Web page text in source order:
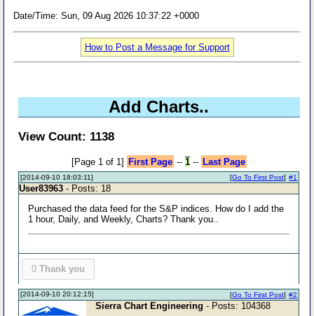
Date/Time: Sun, 09 Aug 2026 10:37:22 +0000
How to Post a Message for Support
Add Charts..
View Count: 1138
[Page 1 of 1] First Page -- 1-- Last Page
[2014-09-10 18:03:11] #1
[Go To First Post]
User83963 - Posts: 18
Purchased the data feed for the S&P indices. How do I add the
1 hour, Daily, and Weekly, Charts? Thank you..
0 Thank you
[2014-09-10 20:12:15] #2
[Go To First Post]
Sierra Chart Engineering - Posts: 104368